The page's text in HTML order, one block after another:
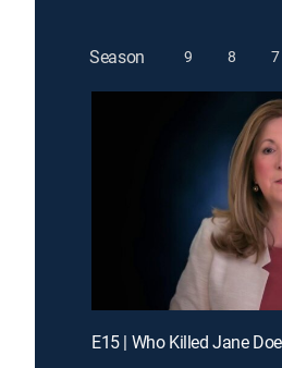
Season 9 8 7
E15 | Who Killed Jane